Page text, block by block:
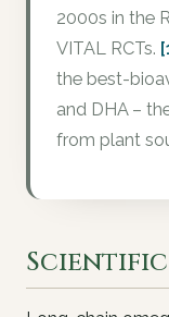
2000s in the
VITAL RCTs.
the best-
and DHA –
from plant